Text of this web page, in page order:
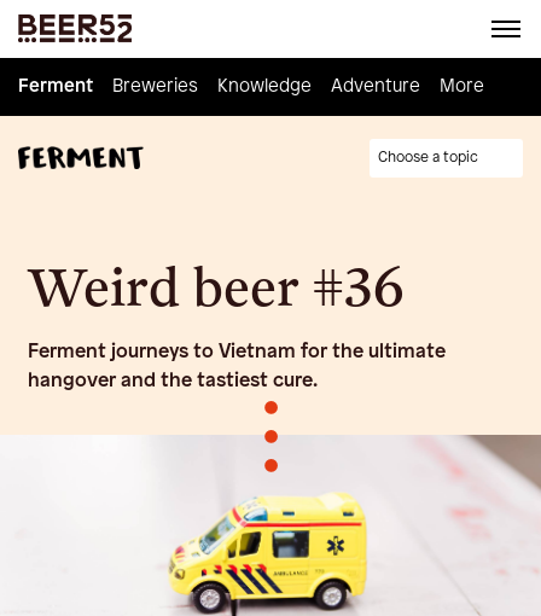
Ferment Breweries Knowledge Adventure Homebrew
Ferment Breweries Knowledge Adventure More
Choose a topic
Weird beer #36
Ferment journeys to Vietnam for the ultimate
hangover and the tastiest cure.
•
•
•